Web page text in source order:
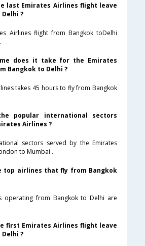
last Emirates Airlines flight leave
?
Airlines flight from Bangkok toDelhi
does it take for the Emirates
Bangkok to Delhi ?
takes 45 hours to fly from Bangkok
popular international sectors
Airlines ?
sectors served by the Emirates
to Mumbai .
top airlines that fly from Bangkok
operating from Bangkok to Delhi are
first Emirates Airlines flight leave
?